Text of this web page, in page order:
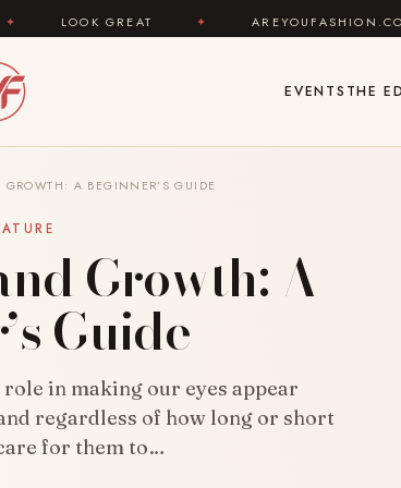
AREYOUFASHION.COM — YOUR FASHION
EVENTS THE
GROWTH: A BEGINNER’S GUIDE
Growth: A
Guide
in making our eyes appear
regardless of how long or short
for them to…